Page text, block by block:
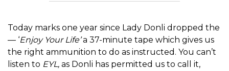
Today marks one year since Lady Donli dropped the
— ‘Enjoy Your Life’a 37-minute tape which gives us
the right ammunition to do as instructed. You can’t
listen to EYL, as Donli has permitted us to call it,